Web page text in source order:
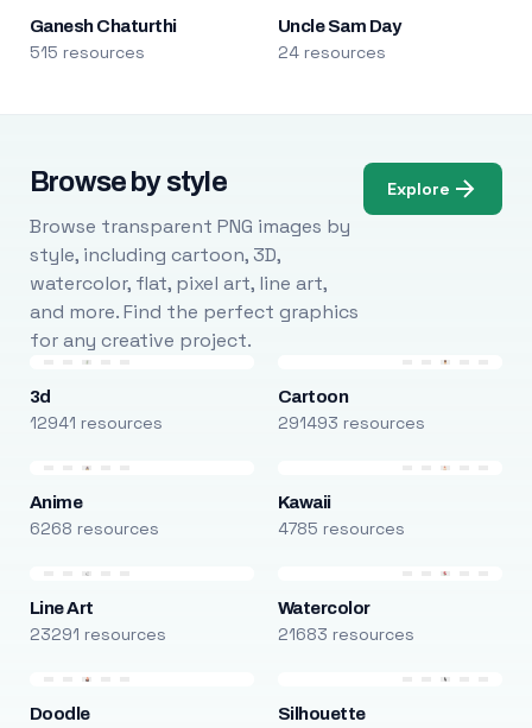
Ganesh Chaturthi
515 resources
Uncle Sam Day
24 resources
Browse by style
Browse transparent PNG images by
style, including cartoon, 3D,
watercolor, flat, pixel art, line art,
and more. Find the perfect graphics
for any creative project.
Explore
3d
12941 resources
Cartoon
291493 resources
Anime
6268 resources
Kawaii
4785 resources
Line Art
23291 resources
Watercolor
21683 resources
Doodle Silhouette